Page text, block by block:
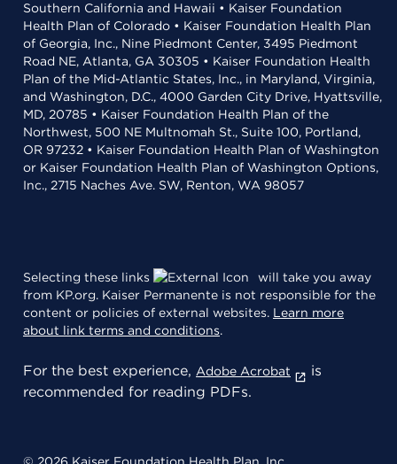
Southern California and Hawaii • Kaiser Foundation
Health Plan of Colorado • Kaiser Foundation Health Plan
of Georgia, Inc., Nine Piedmont Center, 3495 Piedmont
Road NE, Atlanta, GA 30305 • Kaiser Foundation Health
Plan of the Mid-Atlantic States, Inc., in Maryland, Virginia,
and Washington, D.C., 4000 Garden City Drive, Hyattsville,
MD, 20785 • Kaiser Foundation Health Plan of the
Northwest, 500 NE Multnomah St., Suite 100, Portland,
OR 97232 • Kaiser Foundation Health Plan of Washington
or Kaiser Foundation Health Plan of Washington Options,
Inc., 2715 Naches Ave. SW, Renton, WA 98057
Selecting these links
will take you away
from KP.org. Kaiser Permanente is not responsible for the
content or policies of external websites. Learn more
about link terms and conditions.
For the best experience, Adobe Acrobat
is
recommended for reading PDFs.